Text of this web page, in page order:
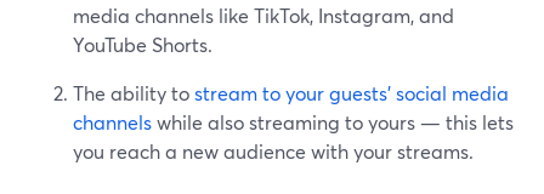
media channels like TikTok, Instagram, and
YouTube Shorts.
The ability tostream to your guests’ social media
channelswhile also streaming to yours — this lets
you reach a new audience with your streams.